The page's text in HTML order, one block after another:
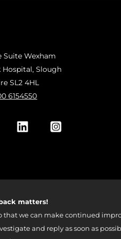
Suite Wexham
Hospital, Slough
SL2 4HL
6154550
matters!
that we can make continued
and reply as soon as